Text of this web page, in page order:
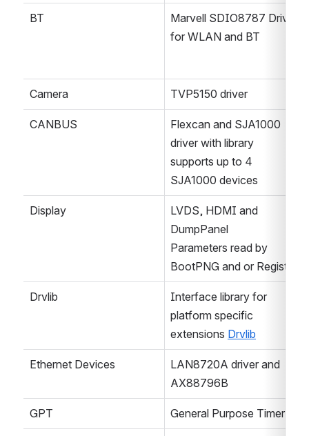
BT
Marvell SDIO8787 Driver
for WLAN and BT
Camera TVP5150 driver
CANBUS
Flexcan and SJA1000
driver with library
supports up to 4
SJA1000 devices
Display
LVDS, HDMI and
DumpPanel
Parameters read by
BootPNG and or Registry
Drvlib
Interface library for
platform specific
extensions Drvlib
Ethernet Devices
LAN8720A driver and
AX88796B
GPT General Purpose Timer